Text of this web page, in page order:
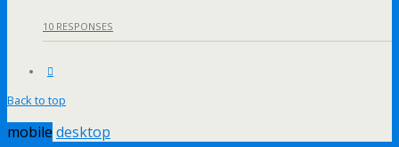
10 RESPONSES
Back to top
mobile desktop